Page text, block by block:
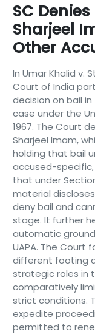
SC
Sharjeel
Other
In Umar Khalid v.
Court of India
decision on bail in
case under the
1967. The Court
Sharjeel Imam,
holding that bail
accused-specific,
that under
material
deny bail and
stage. It further
automatic
UAPA. The Court
different footing
strategic roles in
comparatively
strict conditions.
expedite
permitted to